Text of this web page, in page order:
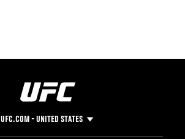
UFC.COM - UNITED STATES